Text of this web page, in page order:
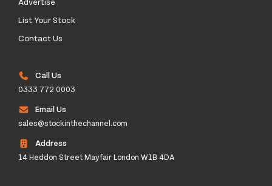
List Your Stock
Contact Us
Call Us
0333 772 0003
Email Us
sales@stockinthechannel.com
Address
14 Heddon Street Mayfair London W1B 4DA